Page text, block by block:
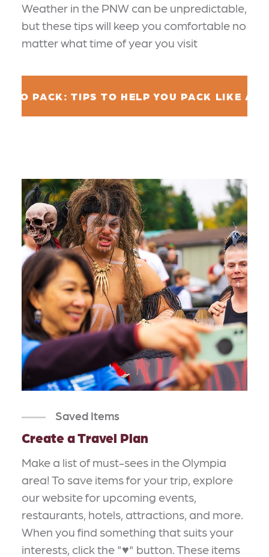
Weather in the PNW can be unpredictable,
but these tips will keep you comfortable no
matter what time of year you visit
TO PACK: TIPS TO HELP YOU PACK LIKE A
Saved Items
Create a Travel Plan
Make a list of must-sees in the Olympia
area! To save items for your trip, explore
our website for upcoming events,
restaurants, hotels, attractions, and more.
When you find something that suits your
interests, click the "♥" button. These items